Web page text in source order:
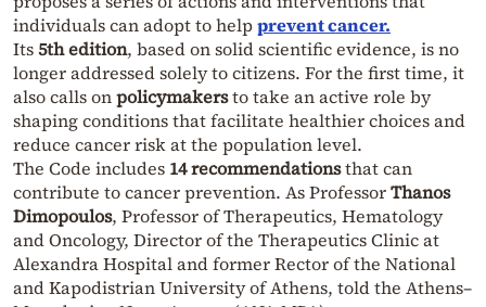
individuals can adopt to helpprevent cancer.
Its5th edition, based on solid scientific evidence, is no
longer addressed solely to citizens. For the first time, it
also calls onpolicymakersto take an active role by
shaping conditions that facilitate healthier choices and
reduce cancer risk at the population level.
The Code includes 14 recommendationsthat can
contribute to cancer prevention. As ProfessorThanos
Dimopoulos, Professor of Therapeutics, Hematology
and Oncology, Director of the Therapeutics Clinic at
Alexandra Hospital and former Rector of the National
and Kapodistrian University of Athens, told the Athens–